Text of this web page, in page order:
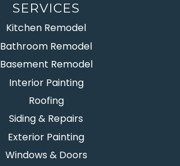
SERVICES
Kitchen Remodel
Bathroom Remodel
Basement Remodel
Interior Painting
Roofing
Siding & Repairs
Exterior Painting
Windows & Doors